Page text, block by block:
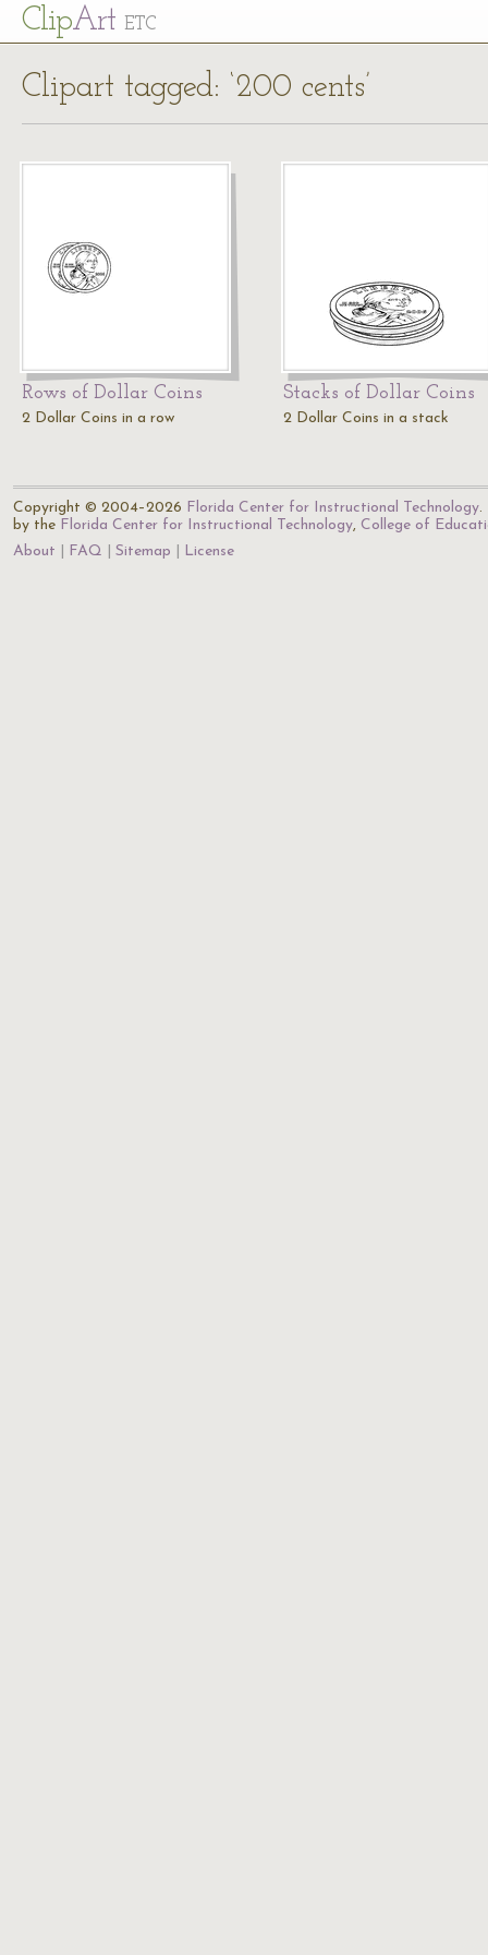
ClipArt ETC
Clipart tagged: ‘200 cents’
Rows of Dollar Coins
2 Dollar Coins in a row
Stacks of Dollar Coins
2 Dollar Coins in a stack
Copyright © 2004–2026 Florida Center for Instructional Technology.
by the Florida Center for Instructional Technology, College of
About
FAQ Sitemap License